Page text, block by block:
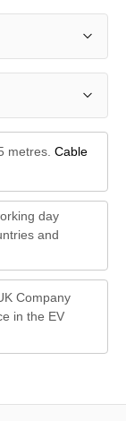
metres. Cable
day
and
Company
in the EV